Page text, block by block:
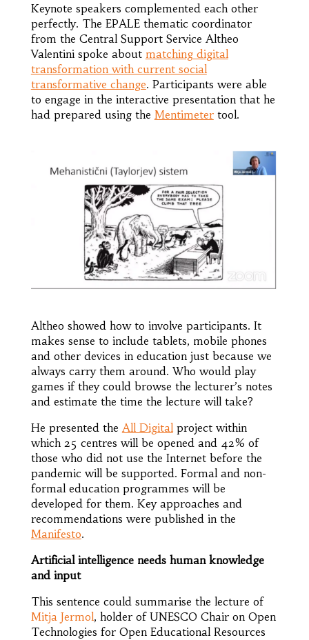
Keynote speakers complemented each other
perfectly. The EPALE thematic coordinator
from the Central Support Service Altheo
Valentini spoke about matching digital
transformation with current social
transformative change. Participants were able
to engage in the interactive presentation that he
had prepared using the Mentimetertool.
Altheo showed how to involve participants. It
makes sense to include tablets, mobile phones
and other devices in education just because we
always carry them around. Who would play
games if they could browse the lecturer’s notes
and estimate the time the lecture will take?
He presented the All Digital project within
which 25 centres will be opened and 42% of
those who did not use the Internet before the
pandemic will be supported. Formal and non-
formal education programmes will be
developed for them. Key approaches and
recommendations were published in the
Manifesto.
Artificial intelligence needs human knowledge
and input
This sentence could summarise the lecture of
Mitja Jermol, holder of UNESCO Chair on Open
Technologies for Open Educational Resources